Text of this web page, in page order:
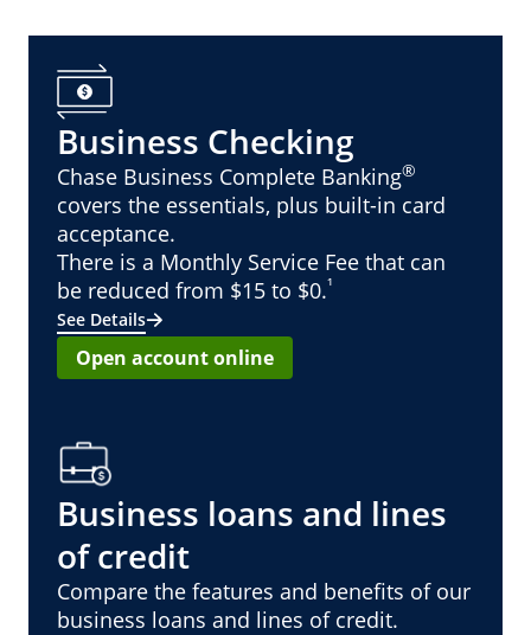
Business Checking
Chase Business Complete Banking®
covers the essentials, plus built-in card
acceptance.
There is a Monthly Service Fee that can
be reduced from $15 to $0.¹
See Details
Open account online
Business loans and lines
of credit
Compare the features and benefits of our
business loans and lines of credit.